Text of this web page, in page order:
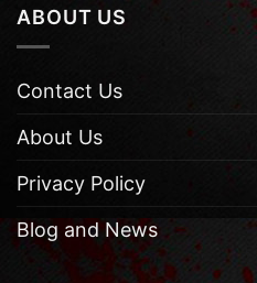
ABOUT US
Contact Us
About Us
Privacy Policy
Blog and News